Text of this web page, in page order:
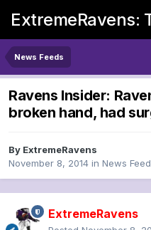
ExtremeRavens:
News Feeds
Ravens Insider:
broken hand, had
By ExtremeRavens
November 8, 2014 in News
ExtremeRavens